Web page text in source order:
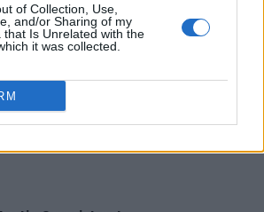
of Collection, Use,
and/or Sharing of my
that Is Unrelated with the
it was collected.
DIRECTORY LISTINGS
...